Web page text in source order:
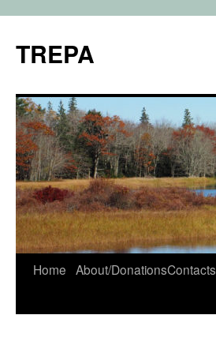
TREPA
Skip
Home About/DonationsContacts